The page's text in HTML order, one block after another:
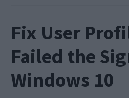
Fix User
Failed the
Windows 10